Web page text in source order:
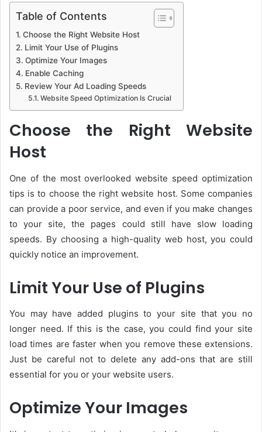
Table of Contents
Choose the Right Website Host
Limit Your Use of Plugins
Optimize Your Images
Enable Caching
Review Your Ad Loading Speeds
Website Speed Optimization Is Crucial
Choose the Right Website
Host
One of the most overlooked website speed optimization
tips is to choose the right website host. Some companies
can provide a poor service, and even if you make changes
to your site, the pages could still have slow loading
speeds. By choosing a high-quality web host, you could
quickly notice an improvement.
Limit Your Use of Plugins
You may have added plugins to your site that you no
longer need. If this is the case, you could find your site
load times are faster when you remove these extensions.
Just be careful not to delete any add-ons that are still
essential for you or your website users.
Optimize Your Images